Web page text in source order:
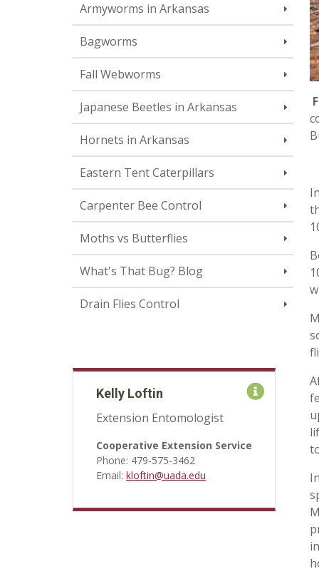
Armyworms in Arkansas
Bagworms
Fall Webworms
Japanese Beetles in Arkansas
Hornets in Arkansas
Eastern Tent Caterpillars
Carpenter Bee Control
Moths vs Butterflies
What's That Bug? Blog
Drain Flies Control
Kelly Loftin
Extension Entomologist
Cooperative Extension Service
Phone: 479-575-3462
Email: kloftin@uada.edu